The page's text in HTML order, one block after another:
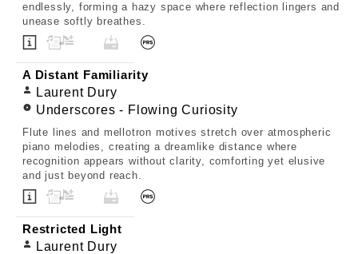
endlessly, forming a hazy space where reflection lingers and
unease softly breathes.
A Distant Familiarity
Laurent Dury
Underscores - Flowing Curiosity
Flute lines and mellotron motives stretch over atmospheric
piano melodies, creating a dreamlike distance where
recognition appears without clarity, comforting yet elusive
and just beyond reach.
Restricted Light
Laurent Dury